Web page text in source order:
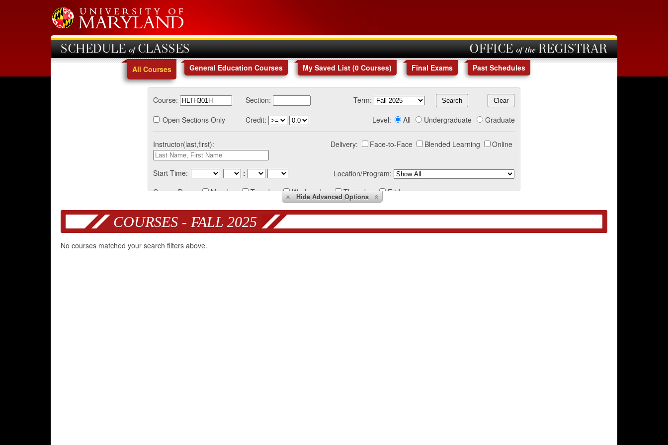
SCHEDULE of CLASSES OFFICE of the REGISTRAR
All Courses General Education Courses My Saved List (0 Courses) Final Exams Past Schedules
Course: Section:
Term:
Open Sections Only
Credit: Level: All Undergraduate Graduate
Instructor(last,first): Delivery: Face-to-Face Blended Learning Online
Start Time: :
Location/Program:
Course Days:
Monday Tuesday Wednesday Thursday Friday
HideAdvanced Options
COURSES - FALL 2025
No courses matched your search filters above.